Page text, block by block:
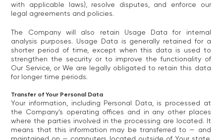
with applicable laws), resolve disputes, and enforce our
legal agreements and policies.
The Company will also retain Usage Data for internal
analysis purposes. Usage Data is generally retained for a
shorter period of time, except when this data is used to
strengthen the security or to improve the functionality of
Our Service, or We are legally obligated to retain this data
for longer time periods.
Transfer of Your Personal Data
Your information, including Personal Data, is processed at
the Company's operating offices and in any other places
where the parties involved in the processing are located. It
means that this information may be transferred to — and